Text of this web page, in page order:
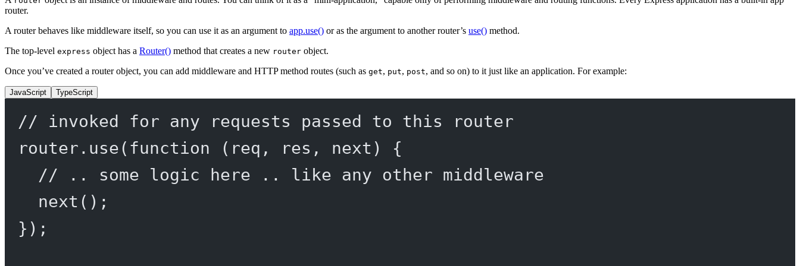
router.
A router behaves like middleware itself, so you can use it as an argument to app.use() or as the argument to another router’s use() method.
The top-level express object has a Router() method that creates a new router object.
Once you’ve created a router object, you can add middleware and HTTP method routes (such as get, put, post, and so on) to it just like an application. For example:
JavaScript TypeScript
// invoked for any requests passed to this router
router. use( function ( req , res , next ) {
// .. some logic here .. like any other middleware
next ();
});